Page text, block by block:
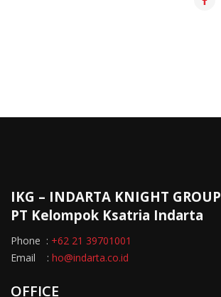
IKG – INDARTA KNIGHT GROUP
PT Kelompok Ksatria Indarta
Phone : +62 21 39701001
Email : ho@indarta.co.id
OFFICE